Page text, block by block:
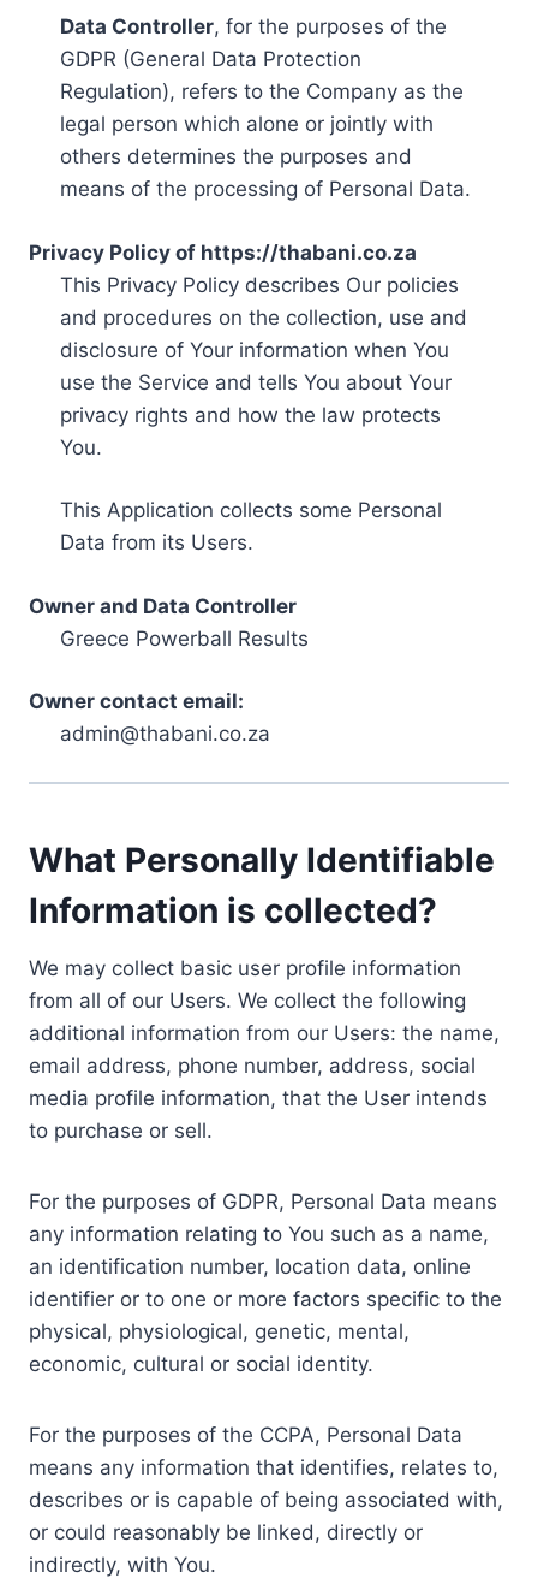
Data Controller, for the purposes of the
GDPR (General Data Protection
Regulation), refers to the Company as the
legal person which alone or jointly with
others determines the purposes and
means of the processing of Personal Data.
Privacy Policy of https://thabani.co.za
This Privacy Policy describes Our policies
and procedures on the collection, use and
disclosure of Your information when You
use the Service and tells You about Your
privacy rights and how the law protects
You.
This Application collects some Personal
Data from its Users.
Owner and Data Controller
Greece Powerball Results
Owner contact email:
admin@thabani.co.za
What Personally Identifiable
Information is collected?
We may collect basic user profile information
from all of our Users. We collect the following
additional information from our Users: the name,
email address, phone number, address, social
media profile information, that the User intends
to purchase or sell.
For the purposes of GDPR, Personal Data means
any information relating to You such as a name,
an identification number, location data, online
identifier or to one or more factors specific to the
physical, physiological, genetic, mental,
economic, cultural or social identity.
For the purposes of the CCPA, Personal Data
means any information that identifies, relates to,
describes or is capable of being associated with,
or could reasonably be linked, directly or
indirectly, with You.